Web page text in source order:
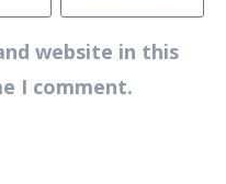
website in this
I comment.